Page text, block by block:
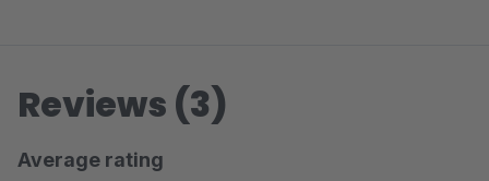
Reviews (3)
Average rating